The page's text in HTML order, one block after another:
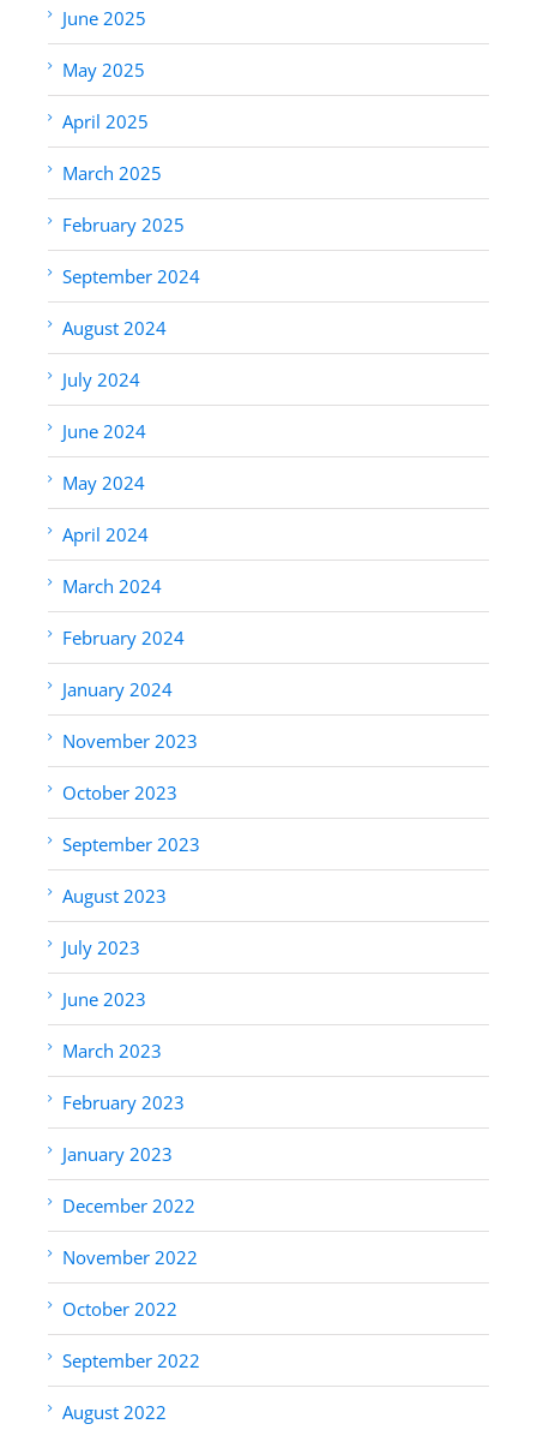
June 2025
May 2025
April 2025
March 2025
February 2025
September 2024
August 2024
July 2024
June 2024
May 2024
April 2024
March 2024
February 2024
January 2024
November 2023
October 2023
September 2023
August 2023
July 2023
June 2023
March 2023
February 2023
January 2023
December 2022
November 2022
October 2022
September 2022
August 2022